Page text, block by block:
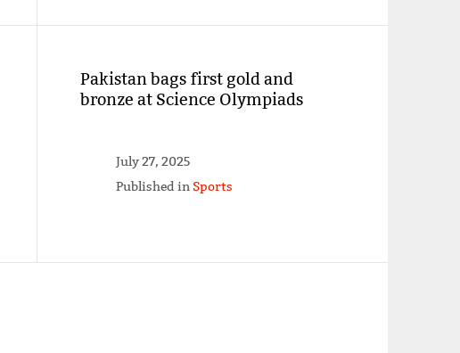
Pakistan bags first gold and
bronze at Science Olympiads
July 27, 2025
Published in Sports